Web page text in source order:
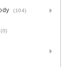
(104)
(0)